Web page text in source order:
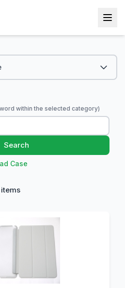
within the selected category)
Search
Case
items